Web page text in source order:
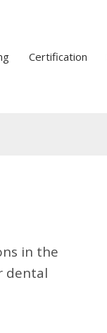
Certification
in the
dental